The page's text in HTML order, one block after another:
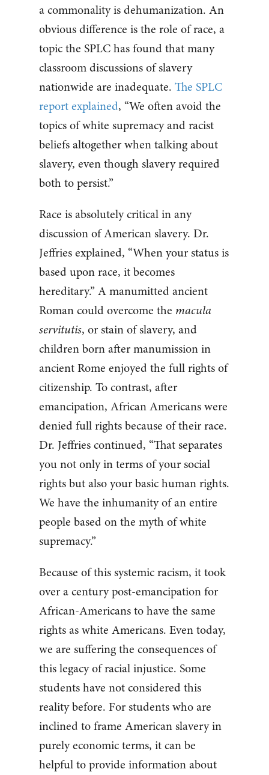
a commonality is dehumanization. An
obvious difference is the role of race, a
topic the SPLC has found that many
classroom discussions of slavery
nationwide are inadequate. The SPLC
report explained, “We often avoid the
topics of white supremacy and racist
beliefs altogether when talking about
slavery, even though slavery required
both to persist.”
Race is absolutely critical in any
discussion of American slavery. Dr.
Jeffries explained, “When your status is
based upon race, it becomes
hereditary.” A manumitted ancient
Roman could overcome the macula
servitutis, or stain of slavery, and
children born after manumission in
ancient Rome enjoyed the full rights of
citizenship. To contrast, after
emancipation, African Americans were
denied full rights because of their race.
Dr. Jeffries continued, “That separates
you not only in terms of your social
rights but also your basic human rights.
We have the inhumanity of an entire
people based on the myth of white
supremacy.”
Because of this systemic racism, it took
over a century post-emancipation for
African-Americans to have the same
rights as white Americans. Even today,
we are suffering the consequences of
this legacy of racial injustice. Some
students have not considered this
reality before. For students who are
inclined to frame American slavery in
purely economic terms, it can be
helpful to provide information about